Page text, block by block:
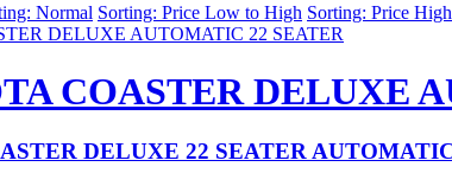
Normal Sorting: Price Low to High Sorting: Price
COASTER DELUXE
DELUXE 22 SEATER